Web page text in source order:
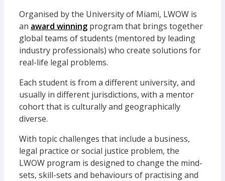
Organised by the University of Miami, LWOW is
an award winning program that brings together
global teams of students (mentored by leading
industry professionals) who create solutions for
real-life legal problems.
Each student is from a different university, and
usually in different jurisdictions, with a mentor
cohort that is culturally and geographically
diverse.
With topic challenges that include a business,
legal practice or social justice problem, the
LWOW program is designed to change the mind-
sets, skill-sets and behaviours of practising and